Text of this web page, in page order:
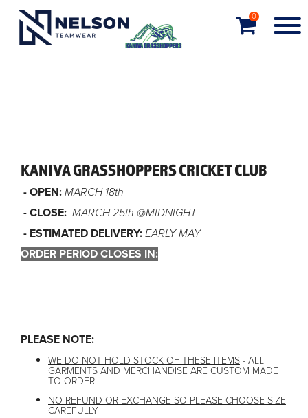
0
KANIVA GRASSHOPPERS CRICKET CLUB
- OPEN: MARCH 18th
- CLOSE: MARCH 25th @MIDNIGHT
- ESTIMATED DELIVERY: EARLY MAY
ORDER PERIOD CLOSES IN:
PLEASE NOTE:
WE DO NOT HOLD STOCK OF THESE ITEMS - ALL
GARMENTS AND MERCHANDISE ARE CUSTOM MADE
TO ORDER
NO REFUND OR EXCHANGE SO PLEASE CHOOSE SIZE
CAREFULLY